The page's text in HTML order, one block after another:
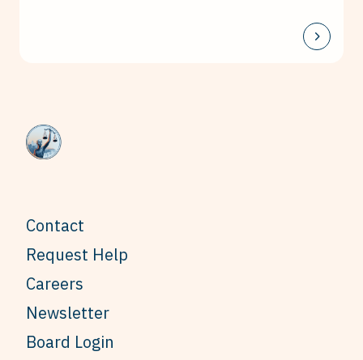
Contact
Request Help
Careers
Newsletter
Board Login